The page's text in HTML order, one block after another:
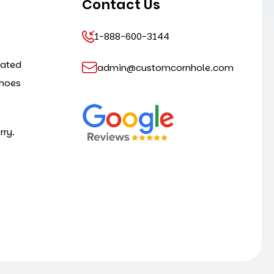
Contact Us
1-888-600-3144
admin@customcornhole.com